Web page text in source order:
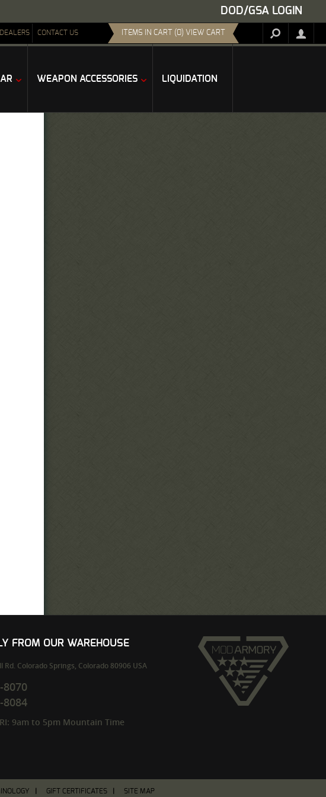
DOD/GSA LOGIN
DEALERS CONTACT US ITEMS IN CART (0) VIEW CART
WEAPON ACCESSORIES LIQUIDATION
FROM OUR WAREHOUSE
Rd. Colorado Springs, Colorado 80906 USA
8070
8084
9am to 5pm Mountain Time
GIFT CERTIFICATES SITE MAP